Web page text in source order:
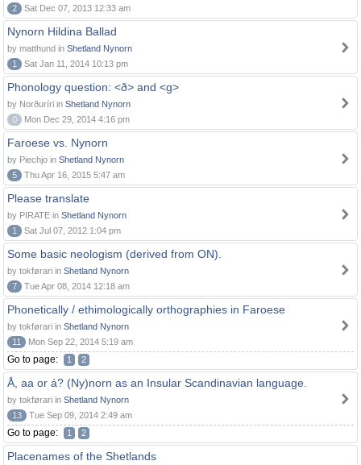
2
Sat Dec 07, 2013 12:33 am
Nynorn Hildina Ballad
by matthund in Shetland Nynorn
1
Sat Jan 11, 2014 10:13 pm
Phonology question: <ð> and <g>
by Norðuríri in Shetland Nynorn
0
Mon Dec 29, 2014 4:16 pm
Faroese vs. Nynorn
by Piechjo in Shetland Nynorn
5
Thu Apr 16, 2015 5:47 am
Please translate
by PIRATE in Shetland Nynorn
1
Sat Jul 07, 2012 1:04 pm
Some basic neologism (derived from ON).
by tokførari in Shetland Nynorn
7
Tue Apr 08, 2014 12:18 am
Phonetically / ethimologically orthographies in Faroese
by tokførari in Shetland Nynorn
11
Mon Sep 22, 2014 5:19 am
Go to page: 1 2
Å, aa or á? (Ny)norn as an Insular Scandinavian language.
by tokførari in Shetland Nynorn
13
Tue Sep 09, 2014 2:49 am
Go to page: 1 2
Placenames of the Shetlands